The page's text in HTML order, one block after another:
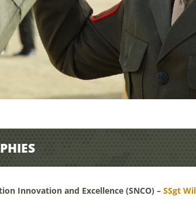
Innovation and Excellence (SNCO) – SSgt